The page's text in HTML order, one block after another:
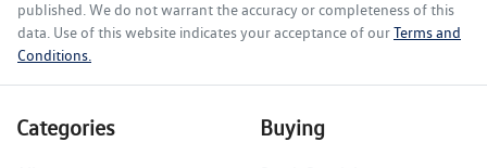
published. We do not warrant the accuracy or completeness of this
data. Use of this website indicates your acceptance of ourTerms and
Conditions.
Categories Buying